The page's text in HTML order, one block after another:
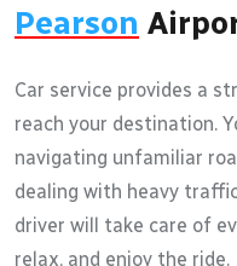
Pearson
Car service provides a
reach your destination.
navigating unfamiliar
dealing with heavy
driver will take care of
relax, and enjoy the ride.